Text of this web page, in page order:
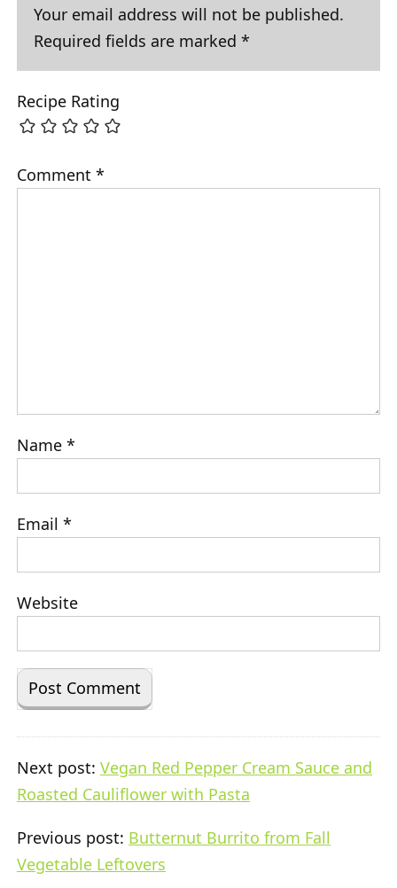
Your email address will not be published.
Required fields are marked *
Recipe Rating
Comment *
Name *
Email *
Website
Next post: Vegan Red Pepper Cream Sauce and
Roasted Cauliflower with Pasta
Previous post: Butternut Burrito from Fall
Vegetable Leftovers